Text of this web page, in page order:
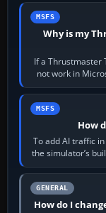
MSFS
Why is my
If a Thrustmaster
not work in
MSFS
How
To add AI traffic
the simulator’s
GENERAL
How do I